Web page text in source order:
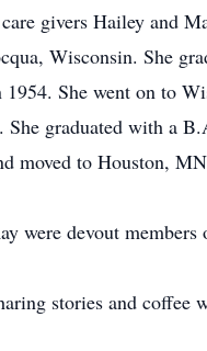
givers Hailey and
Wisconsin. She
She went on to
graduated with a
moved to Houston,
were devout
stories and